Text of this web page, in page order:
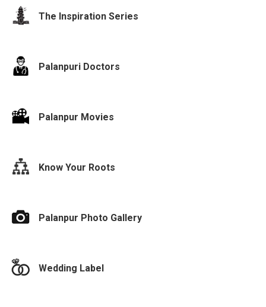
The Inspiration Series
Palanpuri Doctors
Palanpur Movies
Know Your Roots
Palanpur Photo Gallery
Wedding Label